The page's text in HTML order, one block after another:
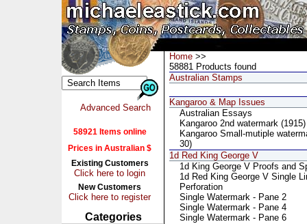
Advanced Search
58921 Items online
Prices in Australian $
Existing Customers
Click here to login
New Customers
Click here to register
Categories
Home >>
58881 Products found
Australian Stamps
Kangaroo & Map Issues
Australian Essays
Kangaroo 2nd watermark (1915)
Kangaroo Small-mutiple
30)
1d Red King George V
1d King George V Proofs and
1d Red King George V Single
Perforation
Single Watermark - Pane 2
Single Watermark - Pane 4
Single Watermark - Pane 6